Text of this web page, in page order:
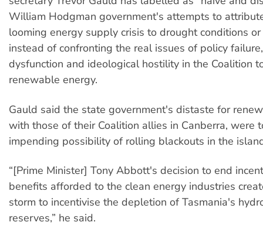
William Hodgman government's attempts to
looming energy supply crisis to drought conditions
instead of confronting the real issues of policy
dysfunction and ideological hostility in the Coalition
renewable energy.
Gauld said the state government's distaste for
with those of their Coalition allies in Canberra, were
impending possibility of rolling blackouts in the
“[Prime Minister] Tony Abbott's decision to end
benefits afforded to the clean energy industries
storm to incentivise the depletion of Tasmania's
reserves,” he said.